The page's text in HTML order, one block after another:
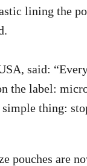
lining the
said:
the label:
simple thing:
pouches are